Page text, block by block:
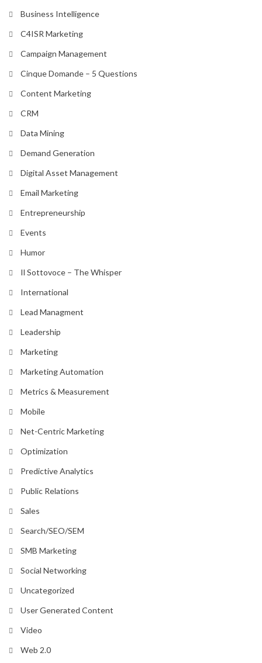
Business Intelligence
C4ISR Marketing
Campaign Management
Cinque Domande – 5 Questions
Content Marketing
CRM
Data Mining
Demand Generation
Digital Asset Management
Email Marketing
Entrepreneurship
Events
Humor
Il Sottovoce – The Whisper
International
Lead Managment
Leadership
Marketing
Marketing Automation
Metrics & Measurement
Mobile
Net-Centric Marketing
Optimization
Predictive Analytics
Public Relations
Sales
Search/SEO/SEM
SMB Marketing
Social Networking
Uncategorized
User Generated Content
Video
Web 2.0